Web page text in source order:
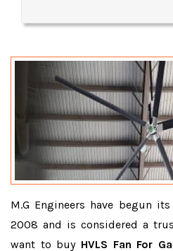
M.G Engineers have begun
2008 and is considered a
want to buy HVLS Fan For